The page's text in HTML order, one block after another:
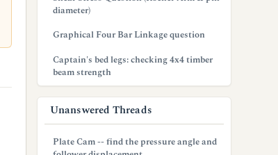
diameter)
Graphical Four Bar Linkage question
Captain's bed legs: checking 4x4 timber
beam strength
Unanswered Threads
Plate Cam -- find the pressure angle and